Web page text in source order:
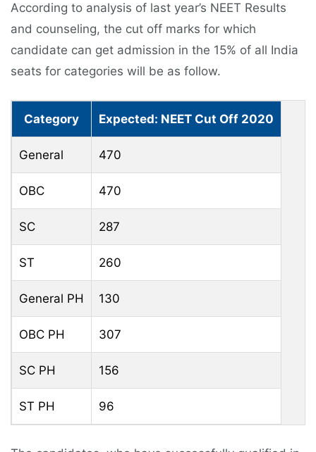
According to analysis of last year’s NEET Results
and counseling, the cut off marks for which
candidate can get admission in the 15% of all India
seats for categories will be as follow.
Category Expected: NEET Cut Off 2020
General 470
OBC 470
SC 287
ST 260
General PH 130
OBC PH 307
SC PH 156
ST PH 96